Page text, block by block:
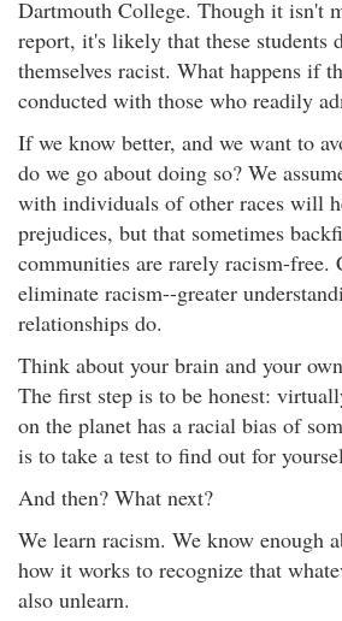
Dartmouth College. Though it isn't
report, it's likely that these students
themselves racist. What happens if
conducted with those who readily
If we know better, and we want to
do we go about doing so? We
with individuals of other races will
prejudices, but that sometimes
communities are rarely racism-free.
eliminate racism--greater
relationships do.
Think about your brain and your
The first step is to be honest:
on the planet has a racial bias of
is to take a test to find out for
And then? What next?
We learn racism. We know enough
how it works to recognize that
also unlearn.